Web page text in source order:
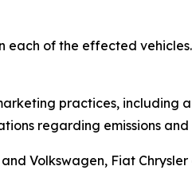
of the effected
practices, including
regarding emissions
Volkswagen, Fiat